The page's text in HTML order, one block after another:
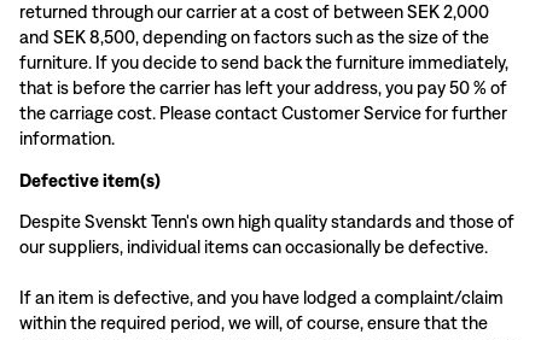
returned through our carrier at a cost of between SEK 2,000
and SEK 8,500, depending on factors such as the size of the
furniture. If you decide to send back the furniture immediately,
that is before the carrier has left your address, you pay 50 % of
the carriage cost. Please contact Customer Service for further
information.
Defective item(s)
Despite Svenskt Tenn's own high quality standards and those of
our suppliers, individual items can occasionally be defective.
If an item is defective, and you have lodged a complaint/claim
within the required period, we will, of course, ensure that the